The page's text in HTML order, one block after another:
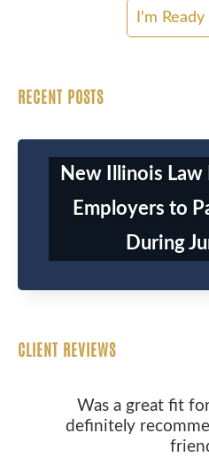
RECENT POSTS
New Illinois Law
Employers to
During
CLIENT REVIEWS
Was a great fit
definitely